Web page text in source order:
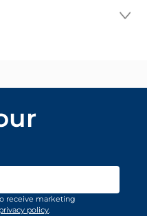
Address
receive marketing
privacy policy.